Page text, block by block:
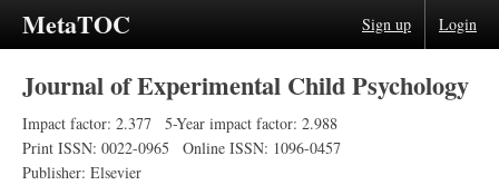
MetaTOC Sign up Login
Journal of Experimental Child Psychology
Impact factor: 2.377
5-Year impact factor: 2.988
Print ISSN: 0022-0965
Online ISSN: 1096-0457
Publisher: Elsevier